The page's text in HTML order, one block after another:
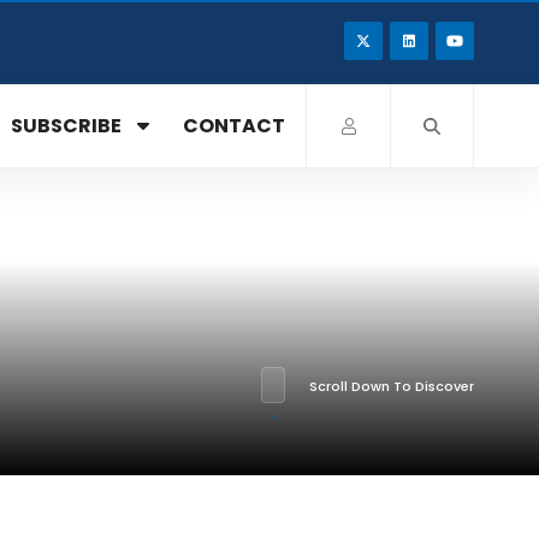
SUBSCRIBE CONTACT
Scroll Down To Discover